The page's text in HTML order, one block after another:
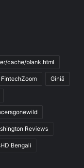
cache/blank.html
FintechZoom Giniä
Reviews
Bengali